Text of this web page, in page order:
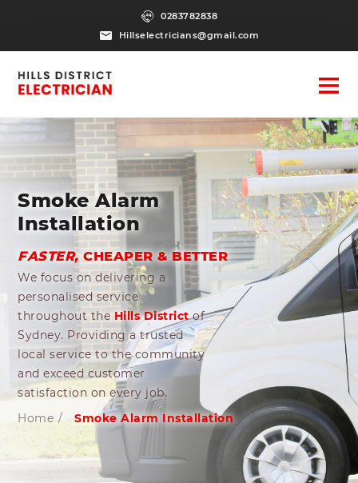
0283782838
Hillselectricians@gmail.com
Smoke Alarm
Installation
FASTER, CHEAPER & BETTER
We focus on delivering a
personalised service
throughout the Hills Districtof
Sydney. Providing a trusted
local service to the community
and exceed customer
satisfaction on every job.
Home / Smoke Alarm Installation